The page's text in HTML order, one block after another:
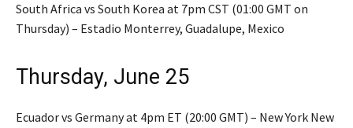
South Africa vs South Korea at 7pm CST (01:00 GMT on
Thursday) – Estadio Monterrey, Guadalupe, Mexico
Thursday, June 25
Ecuador vs Germany at 4pm ET (20:00 GMT) – New York New